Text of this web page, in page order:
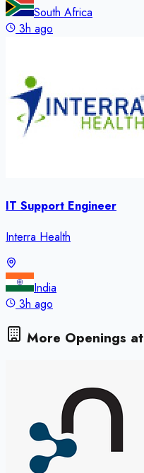
South Africa
3h ago
IT Support Engineer
Interra Health
India
3h ago
More Openings at